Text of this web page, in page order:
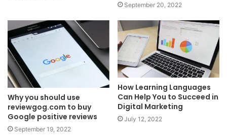
September 20, 2022
Why you should use
reviewgog.com to buy
Google positive reviews
September 19, 2022
How Learning Languages
Can Help You to Succeed in
Digital Marketing
July 12, 2022